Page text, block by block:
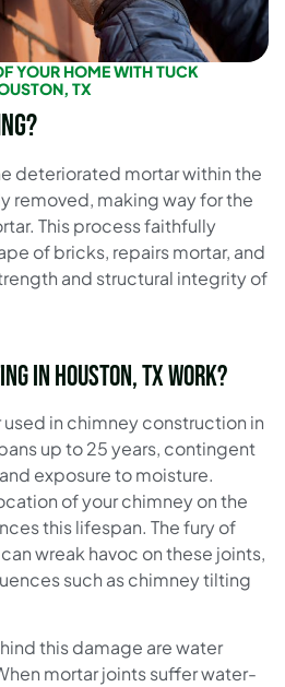
YOUR HOME WITH TUCK
TX
deteriorated mortar within the
removed, making way for the
This process faithfully
of bricks, repairs mortar, and
and structural integrity of
in Houston, TX work?
in chimney construction in
up to 25 years, contingent
exposure to moisture.
of your chimney on the
this lifespan. The fury of
wreak havoc on these joints,
such as chimney tilting
this damage are water
mortar joints suffer water-